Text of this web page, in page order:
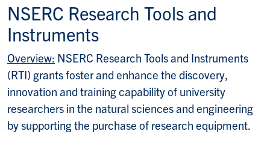
NSERC Research Tools and
Instruments
Overview: NSERC Research Tools and Instruments
(RTI) grants foster and enhance the discovery,
innovation and training capability of university
researchers in the natural sciences and engineering
by supporting the purchase of research equipment.